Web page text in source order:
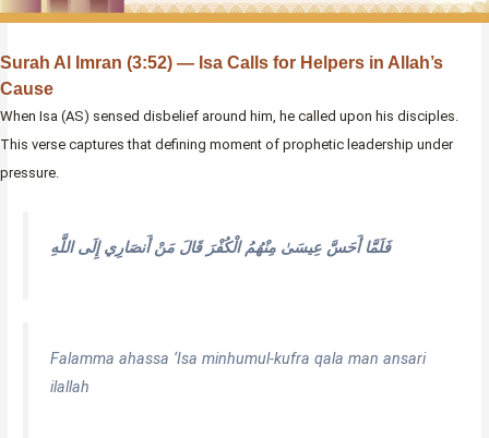
Surah Al Imran (3:52) — Isa Calls for Helpers in Allah’s
Cause
When Isa (AS) sensed disbelief around him, he called upon his disciples.
This verse captures that defining moment of prophetic leadership under
pressure.
فَلَمَّا أَحَسَّ عِيسَىٰ مِنْهُمُ الْكُفْرَ قَالَ مَنْ أَنصَارِي إِلَى اللَّهِ
Falamma ahassa ‘Isa minhumul-kufra qala man ansari
ilallah